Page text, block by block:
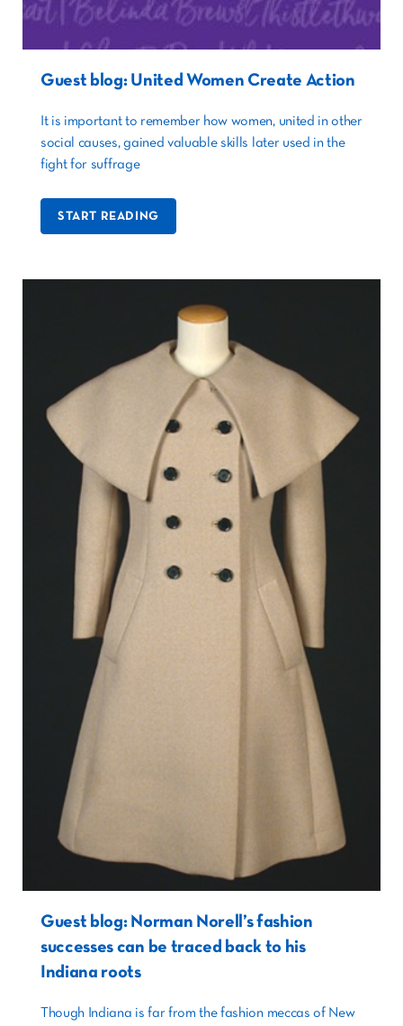
Guest blog: United Women Create Action
It is important to remember how women, united in other
social causes, gained valuable skills later used in the
fight for suffrage
START READING
Guest blog: Norman Norell’s fashion
successes can be traced back to his
Indiana roots
Though Indiana is far from the fashion meccas of New